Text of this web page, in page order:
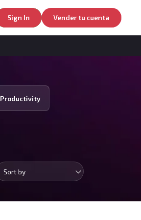
Sign In Vender tu cuenta
Productivity
Sort by